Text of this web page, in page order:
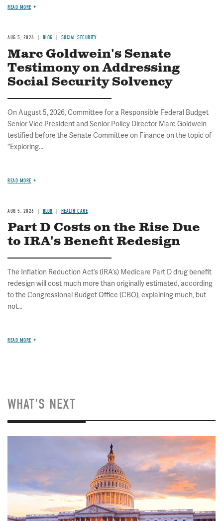
READ MORE
AUG 5, 2026 BLOG SOCIAL SECURITY
Marc Goldwein's Senate
Testimony on Addressing
Social Security Solvency
On August 5, 2026, Committee for a Responsible Federal Budget
Senior Vice President and Senior Policy Director Marc Goldwein
testified before the Senate Committee on Finance on the topic of
"Exploring...
READ MORE
AUG 5, 2026 BLOG HEALTH CARE
Part D Costs on the Rise Due
to IRA's Benefit Redesign
The Inflation Reduction Act’s (IRA’s) Medicare Part D drug benefit
redesign will cost much more than originally estimated, according
to the Congressional Budget Office (CBO), explaining much, but
not...
READ MORE
WHAT'S NEXT